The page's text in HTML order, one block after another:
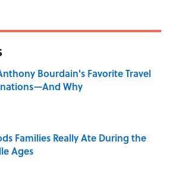
Bourdain's Favorite Travel
Why
by on Invalid Date
Families Really Ate During the
Ages
by on Invalid Date